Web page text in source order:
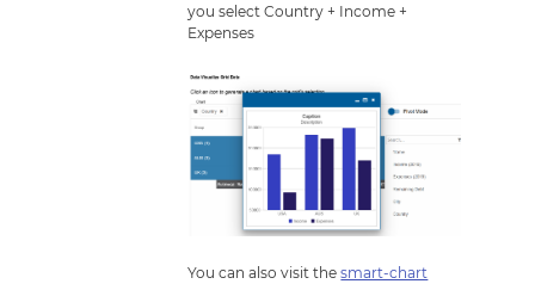
you select Country + Income +
Expenses
You can also visit thesmart-chart